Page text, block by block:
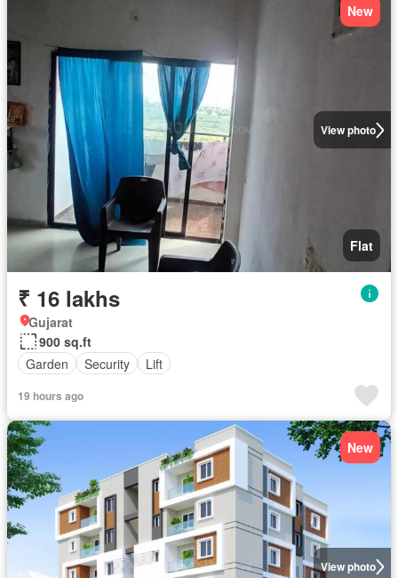
View photo
New
Flat
₹ 16 lakhs
Gujarat
900 sq.ft
Garden
Security Lift
19 hours ago
View photo
New